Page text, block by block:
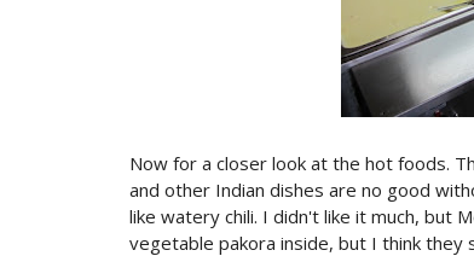
Now for a closer look at the hot foods.
and other Indian dishes are no good
like watery chili. I didn't like it much, but
vegetable pakora inside, but I think they